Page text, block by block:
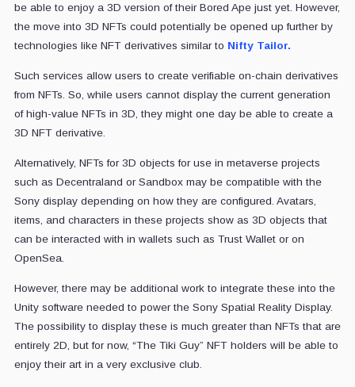
be able to enjoy a 3D version of their Bored Ape just yet. However,
the move into 3D NFTs could potentially be opened up further by
technologies like NFT derivatives similar to Nifty Tailor.
Such services allow users to create verifiable on-chain derivatives
from NFTs. So, while users cannot display the current generation
of high-value NFTs in 3D, they might one day be able to create a
3D NFT derivative.
Alternatively, NFTs for 3D objects for use in metaverse projects
such as Decentraland or Sandbox may be compatible with the
Sony display depending on how they are configured. Avatars,
items, and characters in these projects show as 3D objects that
can be interacted with in wallets such as Trust Wallet or on
OpenSea.
However, there may be additional work to integrate these into the
Unity software needed to power the Sony Spatial Reality Display.
The possibility to display these is much greater than NFTs that are
entirely 2D, but for now, “The Tiki Guy” NFT holders will be able to
enjoy their art in a very exclusive club.